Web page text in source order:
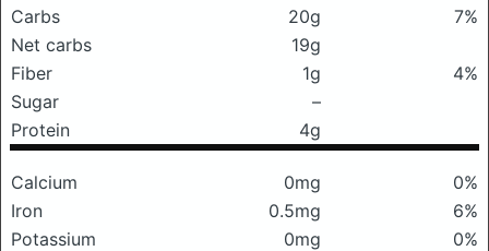
Carbs
20g
7%
Net carbs
19g
Fiber
1g
4%
Sugar
–
Protein
4g
Calcium 0mg
0%
Iron
0.5mg
6%
Potassium
0mg
0%